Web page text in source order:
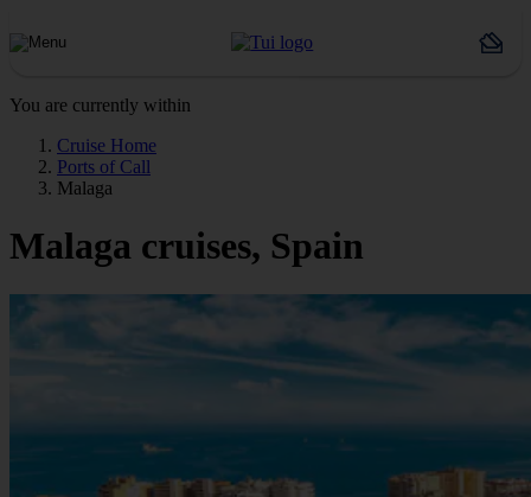
You are currently within
Cruise Home
Ports of Call
Malaga
Malaga cruises, Spain